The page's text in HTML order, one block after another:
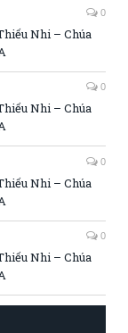
0
Nhi – Chúa
0
Nhi – Chúa
0
Nhi – Chúa
0
Nhi – Chúa